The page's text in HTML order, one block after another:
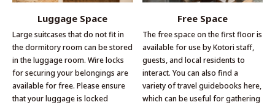
Luggage Space
Large suitcases that do not fit in
the dormitory room can be stored
in the luggage room. Wire locks
for securing your belongings are
available for free. Please ensure
that your luggage is locked
Free Space
The free space on the first floor is
available for use by Kotori staff,
guests, and local residents to
interact. You can also find a
variety of travel guidebooks here,
which can be useful for gathering